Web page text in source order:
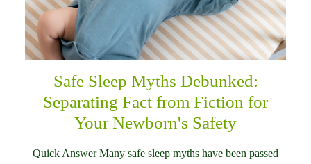
Safe Sleep Myths Debunked:
Separating Fact from Fiction for
Your Newborn's Safety
Quick Answer Many safe sleep myths have been passed